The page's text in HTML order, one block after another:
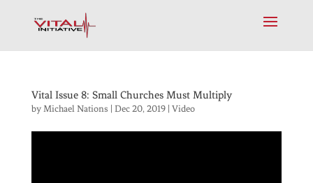
Vital Issue 8: Small Churches Must Multiply
by Michael Nations Dec 20, 2019| Video